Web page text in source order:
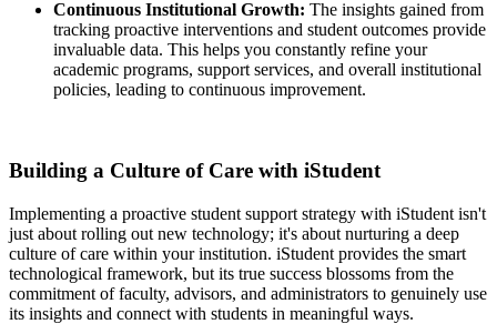
Continuous Institutional Growth: The insights gained from
tracking proactive interventions and student outcomes provide
invaluable data. This helps you constantly refine your
academic programs, support services, and overall institutional
policies, leading to continuous improvement.
Building a Culture of Care with iStudent
Implementing a proactive student support strategy with iStudent isn't
just about rolling out new technology; it's about nurturing a deep
culture of care within your institution. iStudent provides the smart
technological framework, but its true success blossoms from the
commitment of faculty, advisors, and administrators to genuinely use
its insights and connect with students in meaningful ways.